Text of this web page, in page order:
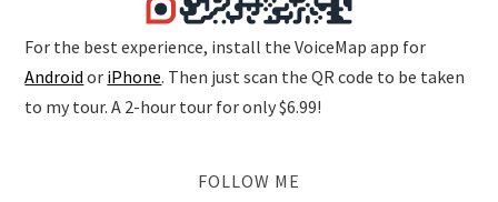
For the best experience, install the VoiceMap app for
Android or iPhone. Then just scan the QR code to be taken
to my tour. A 2-hour tour for only $6.99!
FOLLOW ME